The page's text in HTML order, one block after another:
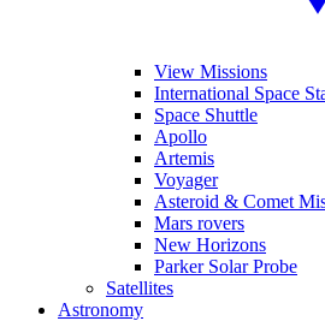
View Missions
International Space
Space Shuttle
Apollo
Artemis
Voyager
Asteroid & Comet
Mars rovers
New Horizons
Parker Solar Probe
Satellites
Astronomy